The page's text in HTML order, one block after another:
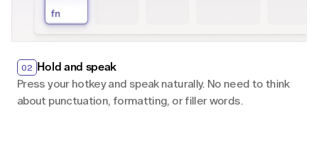
02 Hold and speak
Press your hotkey and speak naturally. No need to think
about punctuation, formatting, or filler words.